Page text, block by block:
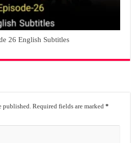
26 English Subtitles
published. Required fields are marked*